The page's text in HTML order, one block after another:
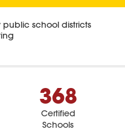
public school districts
368
Certified
Schools